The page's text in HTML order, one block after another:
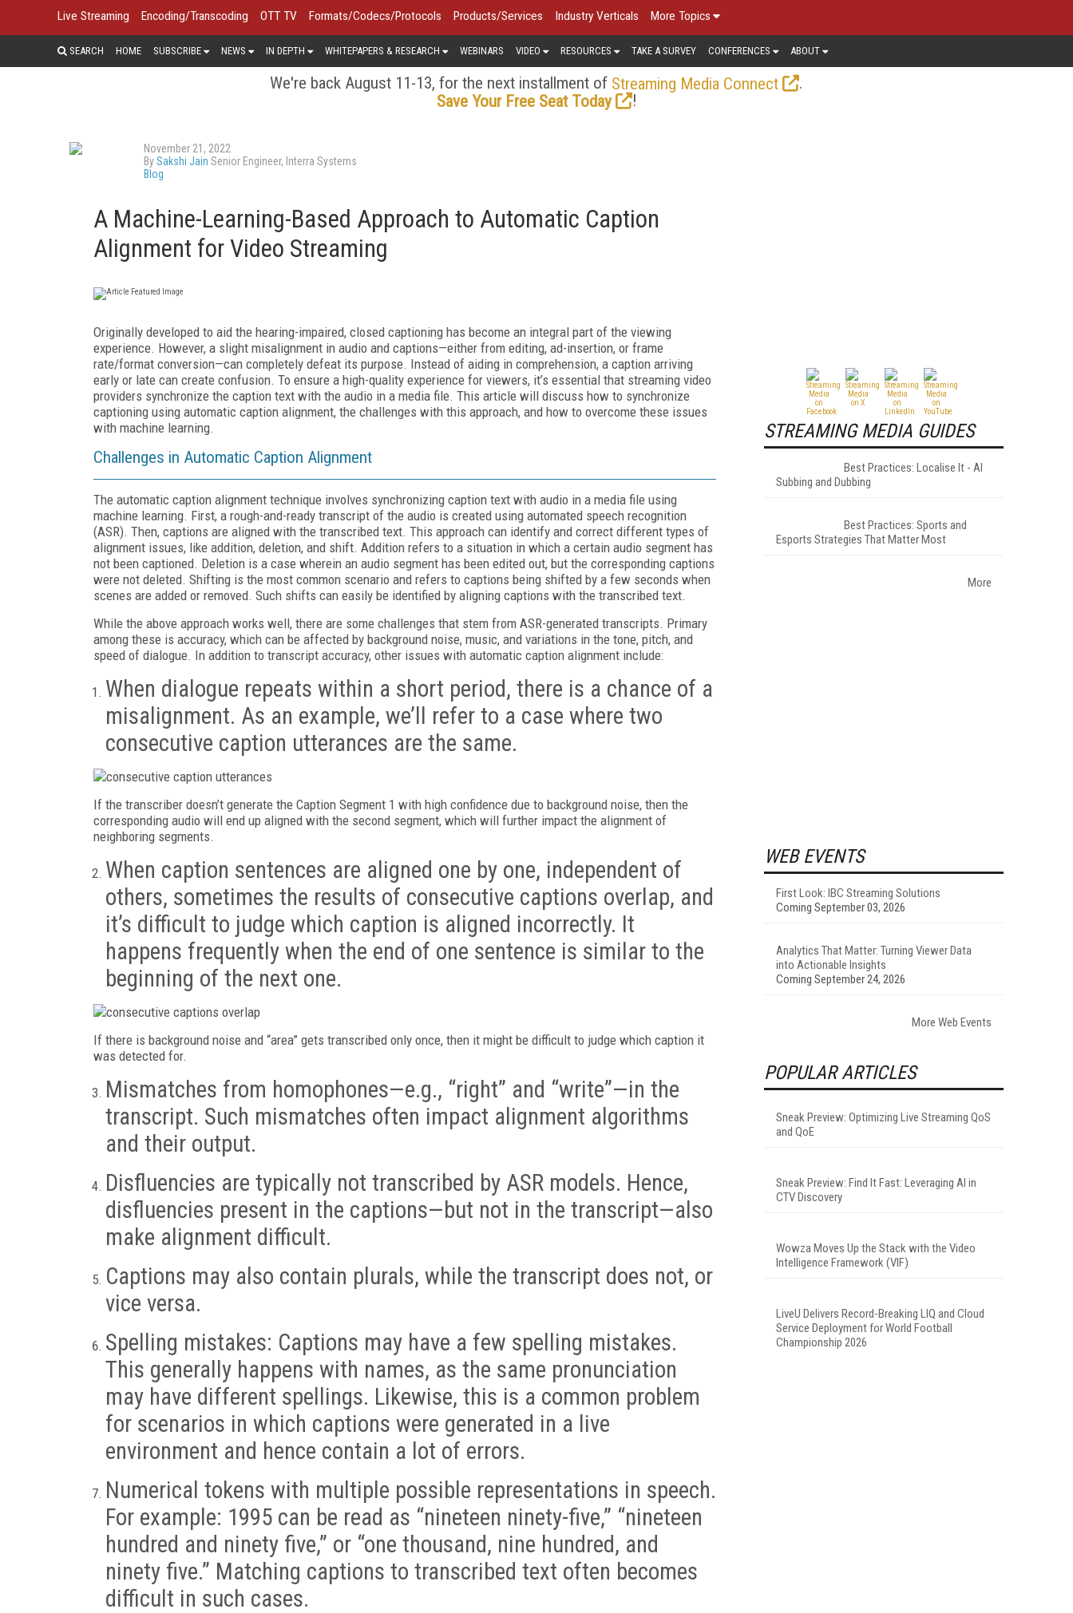
Live Streaming Encoding/Transcoding OTT TV Formats/Codecs/Protocols Products/Services Industry Verticals More Topics
SEARCH HOME SUBSCRIBE NEWS IN DEPTH WHITEPAPERS & RESEARCH WEBINARS VIDEO RESOURCES TAKE A SURVEY CONFERENCES ABOUT
We're back August 11-13, for the next installment of Streaming Media Connect
.
Save Your Free Seat Today
!
November 21, 2022
BySakshi Jain Senior Engineer, Interra Systems
Blog
A Machine-Learning-Based Approach to Automatic Caption
Alignment for Video Streaming
Originally developed to aid the hearing-impaired, closed captioning has become an integral part of the viewing
experience. However, a slight misalignment in audio and captions—either from editing, ad-insertion, or frame
rate/format conversion—can completely defeat its purpose. Instead of aiding in comprehension, a caption arriving
early or late can create confusion. To ensure a high-quality experience for viewers, it’s essential that streaming video
providers synchronize the caption text with the audio in a media file. This article will discuss how to synchronize
captioning using automatic caption alignment, the challenges with this approach, and how to overcome these issues
with machine learning.
Challenges in Automatic Caption Alignment
The automatic caption alignment technique involves synchronizing caption text with audio in a media file using
machine learning. First, a rough-and-ready transcript of the audio is created using automated speech recognition
(ASR). Then, captions are aligned with the transcribed text. This approach can identify and correct different types of
alignment issues, like addition, deletion, and shift. Addition refers to a situation in which a certain audio segment has
not been captioned. Deletion is a case wherein an audio segment has been edited out, but the corresponding captions
were not deleted. Shifting is the most common scenario and refers to captions being shifted by a few seconds when
scenes are added or removed. Such shifts can easily be identified by aligning captions with the transcribed text.
While the above approach works well, there are some challenges that stem from ASR-generated transcripts. Primary
among these is accuracy, which can be affected by background noise, music, and variations in the tone, pitch, and
speed of dialogue. In addition to transcript accuracy, other issues with automatic caption alignment include:
When dialogue repeats within a short period, there is a chance of a
misalignment. As an example, we’ll refer to a case where two
consecutive caption utterances are the same.
If the transcriber doesn’t generate the Caption Segment 1 with high confidence due to background noise, then the
corresponding audio will end up aligned with the second segment, which will further impact the alignment of
neighboring segments.
When caption sentences are aligned one by one, independent of
others, sometimes the results of consecutive captions overlap, and
it’s difficult to judge which caption is aligned incorrectly. It
happens frequently when the end of one sentence is similar to the
beginning of the next one.
If there is background noise and “area” gets transcribed only once, then it might be difficult to judge which caption it
was detected for.
Mismatches from homophones—e.g., “right” and “write”—in the
transcript. Such mismatches often impact alignment algorithms
and their output.
Disfluencies are typically not transcribed by ASR models. Hence,
disfluencies present in the captions—but not in the transcript—also
make alignment difficult.
Captions may also contain plurals, while the transcript does not, or
vice versa.
Spelling mistakes: Captions may have a few spelling mistakes.
This generally happens with names, as the same pronunciation
may have different spellings. Likewise, this is a common problem
for scenarios in which captions were generated in a live
environment and hence contain a lot of errors.
Numerical tokens with multiple possible representations in speech.
For example: 1995 can be read as “nineteen ninety-five,” “nineteen
hundred and ninety five,” or “one thousand, nine hundred, and
ninety five.” Matching captions to transcribed text often becomes
difficult in such cases.
STREAMING MEDIA GUIDES
Best Practices: Localise It - AI
Subbing and Dubbing
Best Practices: Sports and
Esports Strategies That Matter Most
More
WEB EVENTS
First Look: IBC Streaming Solutions
Coming September 03, 2026
Analytics That Matter: Turning Viewer Data
into Actionable Insights
Coming September 24, 2026
More Web Events
POPULAR ARTICLES
Sneak Preview: Optimizing Live Streaming QoS
and QoE
Sneak Preview: Find It Fast: Leveraging AI in
CTV Discovery
Wowza Moves Up the Stack with the Video
Intelligence Framework (VIF)
LiveU Delivers Record-Breaking LIQ and Cloud
Service Deployment for World Football
Championship 2026